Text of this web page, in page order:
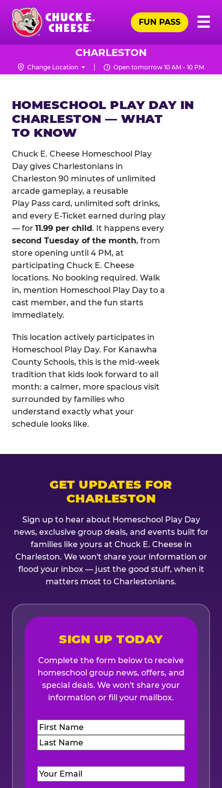
Skip
main
content
Chuck
Logo
☰
FUN PASS
CHARLESTON
Change Location Open tomorrow 10 AM - 10 PM
HOMESCHOOL PLAY DAY IN
CHARLESTON — WHAT
TO KNOW
Chuck E. Cheese Homeschool Play
Day gives Charlestonians in
Charleston 90 minutes of unlimited
arcade gameplay, a reusable
Play Pass card, unlimited soft drinks,
and every E-Ticket earned during play
— for 11.99 per child. It happens every
second Tuesday of the month, from
store opening until 4 PM, at
participating Chuck E. Cheese
locations. No booking required. Walk
in, mention Homeschool Play Day to a
cast member, and the fun starts
immediately.
This location actively participates in
Homeschool Play Day. For Kanawha
County Schools, this is the mid-week
tradition that kids look forward to all
month: a calmer, more spacious visit
surrounded by families who
understand exactly what your
schedule looks like.
GET UPDATES FOR
CHARLESTON
Sign up to hear about Homeschool Play Day
news, exclusive group deals, and events built for
families like yours at Chuck E. Cheese in
Charleston. We won't share your information or
flood your inbox — just the good stuff, when it
matters most to Charlestonians.
SIGN UP TODAY
Complete the form below to receive
homeschool group news, offers, and
special deals. We won't share your
information or fill your mailbox.
Name(Required)
First